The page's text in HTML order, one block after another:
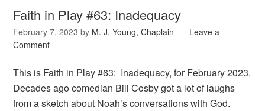
Faith in Play #63: Inadequacy
February 7, 2023 by M. J. Young, Chaplain
Leave a
Comment
This is Faith in Play #63: Inadequacy, for February 2023.
Decades ago comedian Bill Cosby got a lot of laughs
from a sketch about Noah’s conversations with God.